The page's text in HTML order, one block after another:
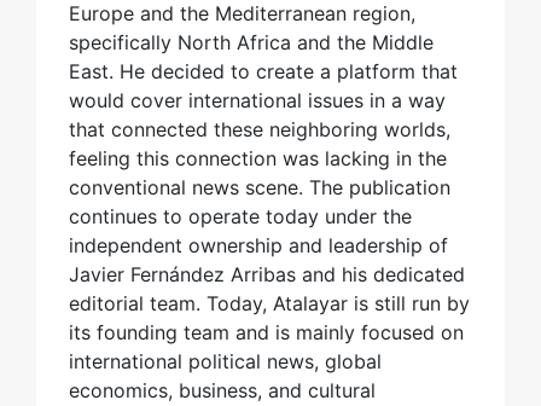
Europe and the Mediterranean region,
specifically North Africa and the Middle
East. He decided to create a platform that
would cover international issues in a way
that connected these neighboring worlds,
feeling this connection was lacking in the
conventional news scene. The publication
continues to operate today under the
independent ownership and leadership of
Javier Fernández Arribas and his dedicated
editorial team. Today, Atalayar is still run by
its founding team and is mainly focused on
international political news, global
economics, business, and cultural